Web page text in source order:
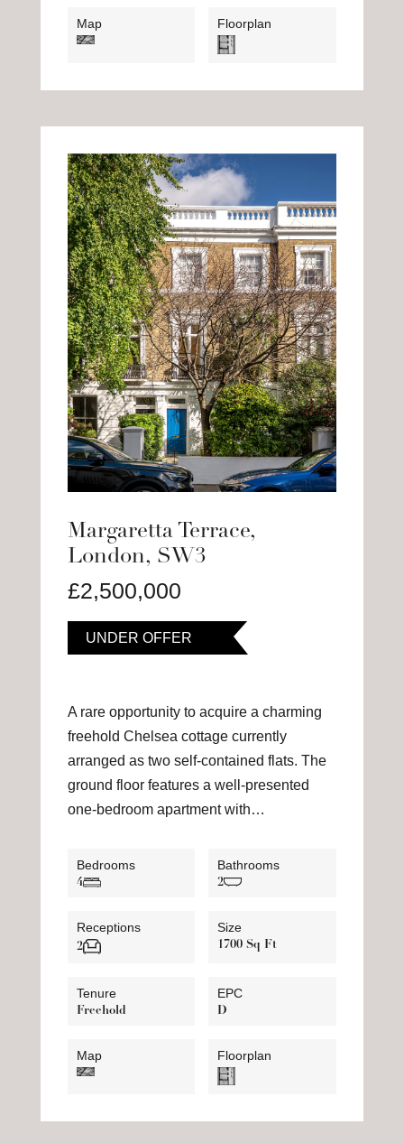
Map Floorplan
Margaretta Terrace,
London, SW3
£2,500,000
UNDER OFFER
A rare opportunity to acquire a charming
freehold Chelsea cottage currently
arranged as two self-contained flats. The
ground floor features a well-presented
one-bedroom apartment with…
Bedrooms
4
Bathrooms
2
Receptions
2
Size
1700 Sq Ft
Tenure
Freehold
EPC
D
Map Floorplan